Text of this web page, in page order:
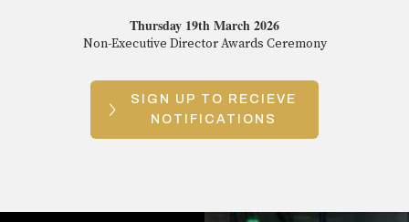
Thursday 19th March 2026
Non-Executive Director Awards Ceremony
SIGN UP TO RECIEVE
NOTIFICATIONS